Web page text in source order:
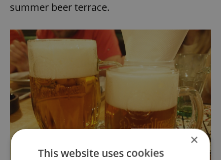
summer beer terrace.
×
This website uses cookies